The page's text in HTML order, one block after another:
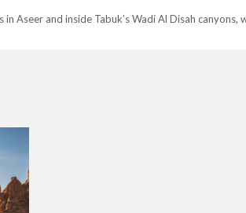
Aseer and inside Tabuk’s Wadi Al Disah